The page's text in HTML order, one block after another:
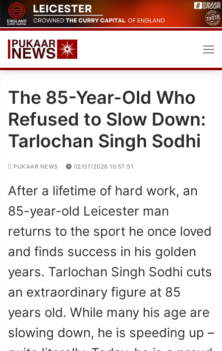
Skip
to
content
The 85-Year-Old Who
Refused to Slow Down:
Tarlochan Singh Sodhi
PUKAAR NEWS 02/07/2026 10:57:51
After a lifetime of hard work, an
85-year-old Leicester man
returns to the sport he once loved
and finds success in his golden
years. Tarlochan Singh Sodhi cuts
an extraordinary figure at 85
years old. While many his age are
slowing down, he is speeding up –